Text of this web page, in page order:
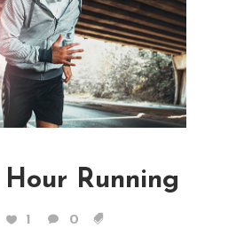
Hour Running
1 0